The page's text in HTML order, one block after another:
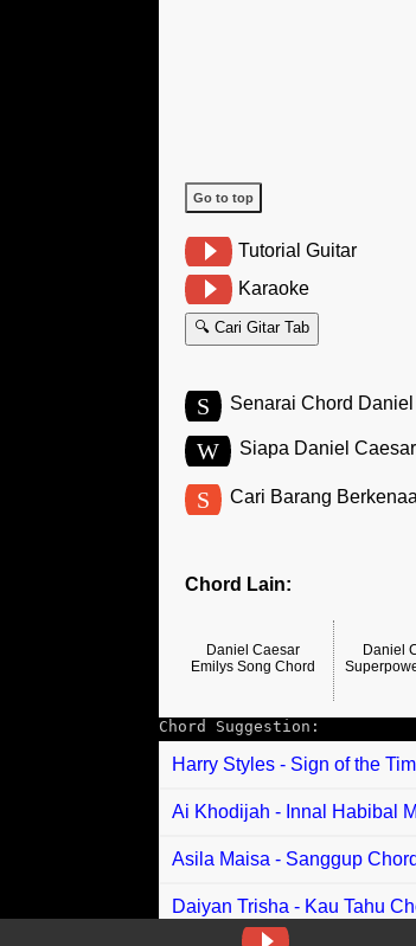
Go to top
Tutorial Guitar
Karaoke
🔍 Cari Gitar Tab
S Senarai Chord
W Siapa Daniel
S Cari Barang
Chord Lain:
Daniel Caesar
Emilys Song Chord
Daniel
Chord Suggestion:
Harry Styles - Sign of the
Ai Khodijah - Innal Habibal
Asila Maisa - Sanggup Chord
Daiyan Trisha - Kau Tahu